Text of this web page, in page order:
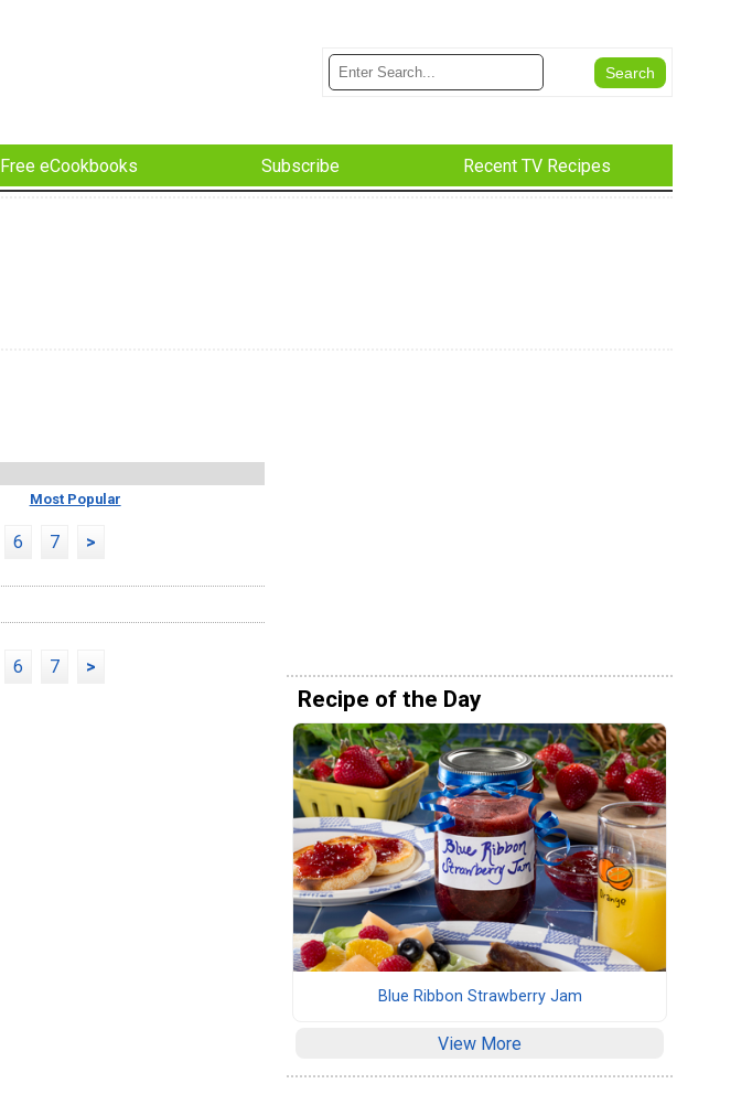
Free eCookbooks Subscribe Recent TV Recipes
Most Popular
6 7 >
6 7 >
Recipe of the Day
Blue Ribbon Strawberry Jam
View More